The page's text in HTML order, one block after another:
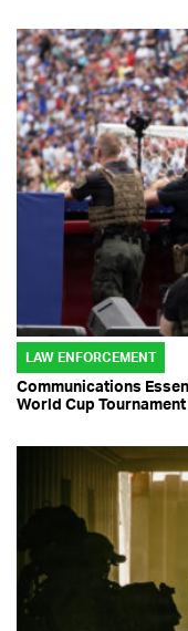
LAW ENFORCEMENT
Communications
World Cup